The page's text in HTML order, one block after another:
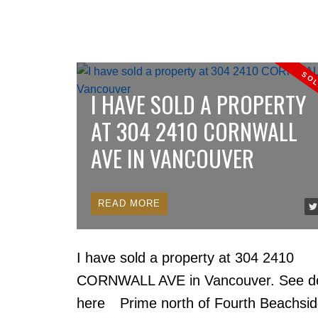
I HAVE SOLD A PROPERTY
AT 304 2410 CORNWALL
AVE IN VANCOUVER
I have sold a property at 304 2410
CORNWALL AVE in Vancouver. See
here
Prime north of Fourth
READ